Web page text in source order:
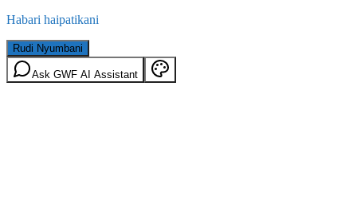
Habari haipatikani
Rudi Nyumbani
Ask GWF AI Assistant